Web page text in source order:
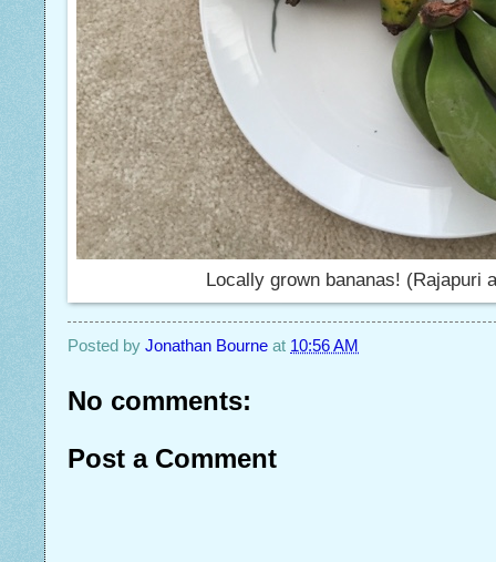
Locally grown bananas! (Rajapuri
Posted by Jonathan Bourne at 10:56 AM
No comments:
Post a Comment